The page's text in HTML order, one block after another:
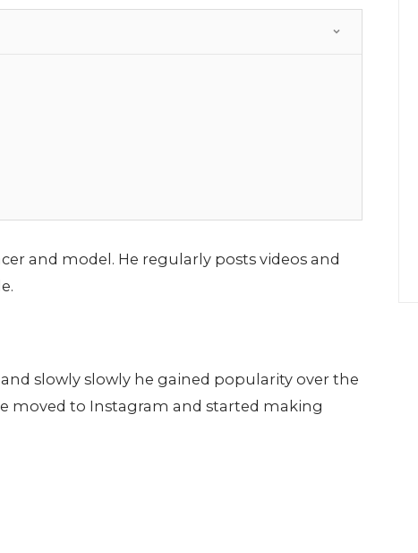
and model. He regularly posts videos and
slowly slowly he gained popularity over the
moved to Instagram and started making